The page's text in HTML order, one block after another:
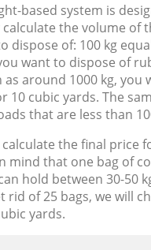
based system is
the volume of
dispose of: 100 kg
want to dispose of
as around 1000 kg, you
10 cubic yards. The
that are less than
calculate the final price
mind that one bag of
hold between 30-50
rid of 25 bags, we will
yards.